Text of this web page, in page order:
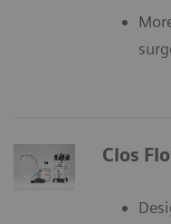
Cios